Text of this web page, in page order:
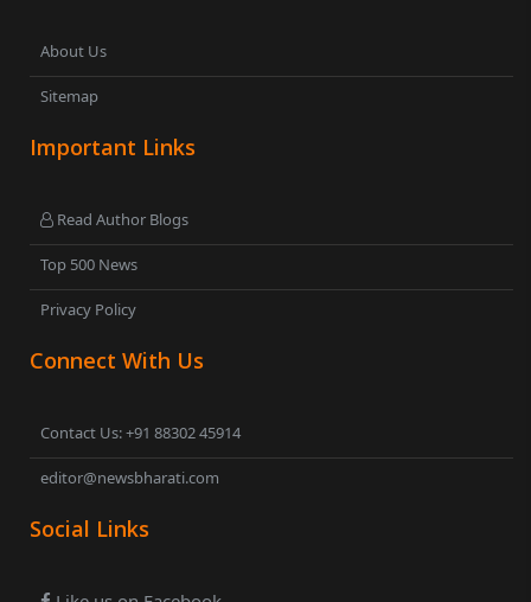
About Us
Sitemap
Important Links
Read Author Blogs
Top 500 News
Privacy Policy
Connect With Us
Contact Us: +91 88302 45914
editor@newsbharati.com
Social Links